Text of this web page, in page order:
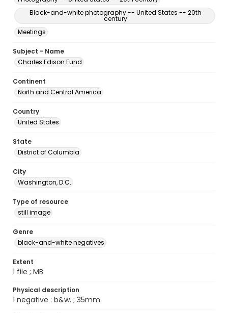
Black-and-white photography -- United States -- 20th
century
Meetings
Subject - Name
Charles Edison Fund
Continent
North and Central America
Country
United States
State
District of Columbia
City
Washington, D.C.
Type of resource
still image
Genre
black-and-white negatives
Extent
1 file ; MB
Physical description
1 negative : b&w. ; 35mm.